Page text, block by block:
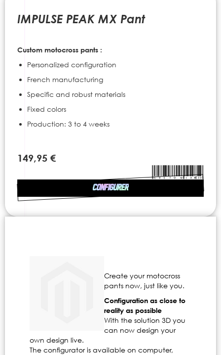
IMPULSE PEAK MX Pant
Custom motocross pants :
Personalized configuration
French manufacturing
Specific and robust materials
Fixed colors
Production: 3 to 4 weeks
CONFIGURER
149,95 €
beginning
images
gallery
Create your motocross
pants now, just like you.
Configuration as close to
reality as possible
With the solution 3D you
can now design your
own design live.
The configurator is available on computer,